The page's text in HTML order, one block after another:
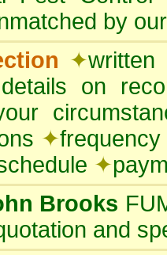
by
✦
on
✦
✦
Brooks
and